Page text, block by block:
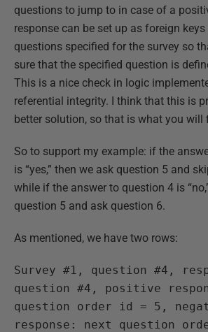
questions to jump to in case of a
response can be set up as foreign
questions specified for the survey so
sure that the specified question is
This is a nice check in logic
referential integrity. I think that this is
better solution, so that is what you will
So to support my example: if the
is “yes,” then we ask question 5 and
while if the answer to question 4 is
question 5 and ask question 6.
As mentioned, we have two rows:
Survey #1, question #4,
question #4, positive
question order id = 5,
response: next question